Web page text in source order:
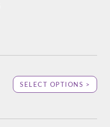
SELECT OPTIONS >